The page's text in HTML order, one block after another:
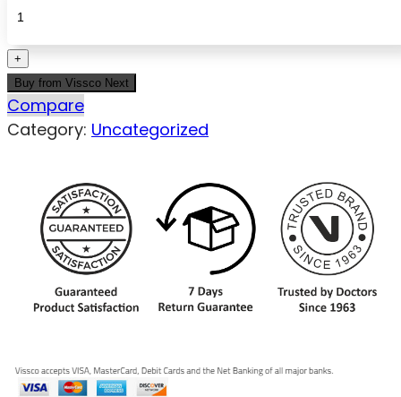
Buy from Vissco Next
Compare
Category: Uncategorized